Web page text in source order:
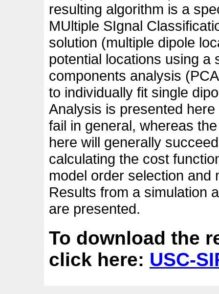
resulting algorithm is a
MUltiple SIgnal
solution (multiple dipole
potential locations using a
components analysis
to individually fit single
Analysis is presented
fail in general, whereas
here will generally
calculating the cost
model order selection
Results from a simulation
are presented.
To download the
click here: USC-